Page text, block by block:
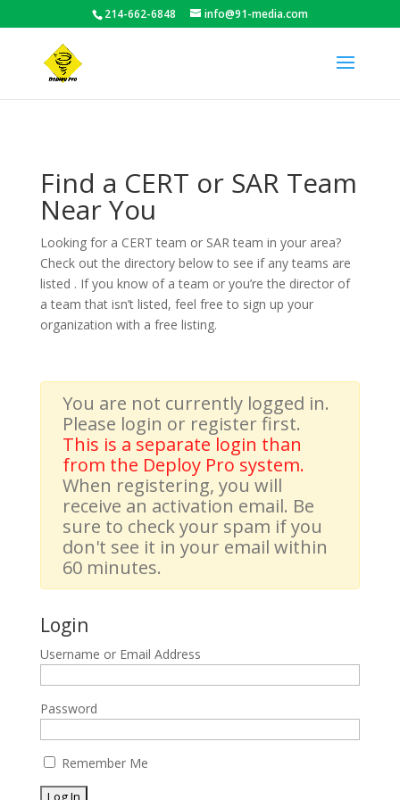
214-662-6848 info@91-media.com
Find a CERT or SAR Team
Near You
Looking for a CERT team or SAR team in your area?
Check out the directory below to see if any teams are
listed . If you know of a team or you’re the director of
a team that isn’t listed, feel free to sign up your
organization with a free listing.
You are not currently logged in.
Please login or register first.
This is a separate login than
from the Deploy Pro system.
When registering, you will
receive an activation email. Be
sure to check your spam if you
don't see it in your email within
60 minutes.
Login
Username or Email Address
Password
Remember Me